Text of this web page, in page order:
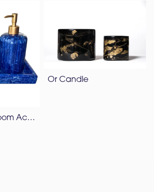
Bamboo Bathroom Accessories Set – Lapis Blue
Or Candle